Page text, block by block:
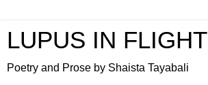
LUPUS IN FLIGHT
Poetry and Prose by Shaista Tayabali